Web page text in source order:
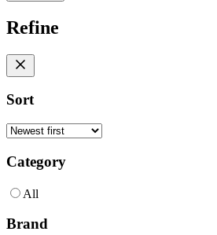
Refine
Sort
Category
All
Brand